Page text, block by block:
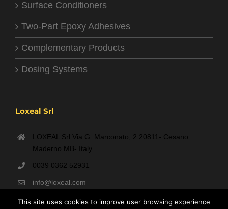
Surface Conditioners
Two-Part Epoxy Adhesives
Complementary Products
Dosing Systems
Loxeal Srl
LOXEAL Srl Via G. Marconato, 2 20811- Cesano
Maderno MB- Italy
0039 0362 52931
info@loxeal.com
Monday- Friday: 9:00 AM – 6:00 PM
This site uses cookies to improve user browsing experience